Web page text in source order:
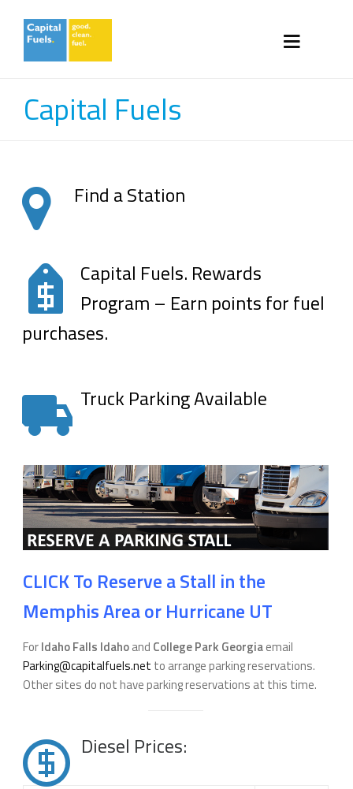
Capital Fuels
Find a Station
Capital Fuels. Rewards
Program – Earn points for fuel
purchases.
Truck Parking Available
CLICK To Reserve a Stall in the
Memphis Area or Hurricane UT
ForIdaho Falls Idahoand College Park Georgiaemail
Parking@capitalfuels.net to arrange parking reservations.
Other sites do not have parking reservations at this time.
Diesel Prices: